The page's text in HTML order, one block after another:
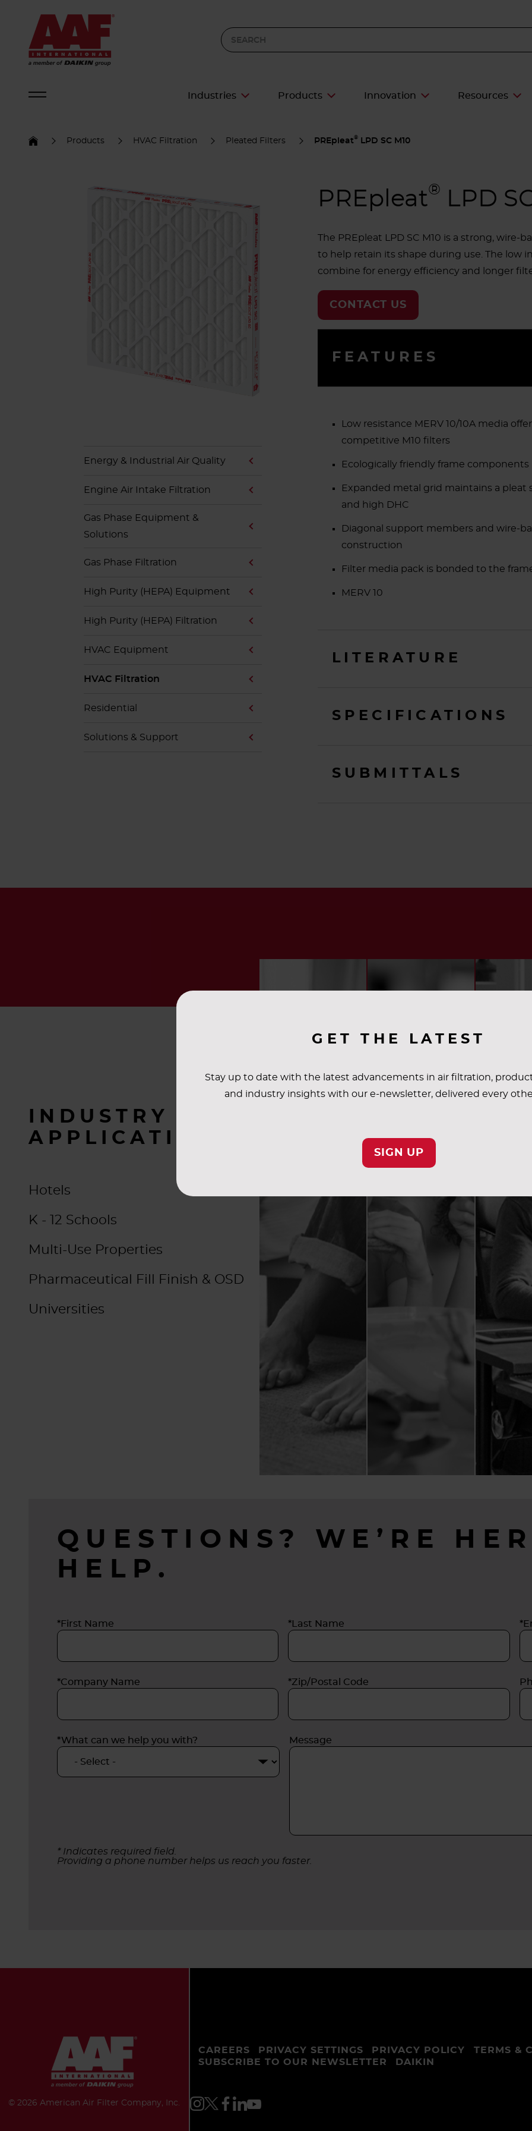
Industries Products Innovation Resources
Products HVAC Filtration Pleated Filters PREpleat® LPD SC M10
GET THE LATEST
Stay up to date with the latest advancements in air filtration,
and industry insights with our e-newsletter, delivered every
SIGN UP
Energy & Industrial Air Quality
Engine Air Intake Filtration
Gas Phase Equipment &
Solutions
Gas Phase Filtration
High Purity (HEPA) Equipment
High Purity (HEPA) Filtration
HVAC Equipment
HVAC Filtration
Residential
Solutions & Support
PREpleat® LPD
The PREpleat LPD SC M10 is a strong,
to help retain its shape during use. The low
combine for energy efficiency and longer
CONTACT US
FEATURES
Low resistance MERV 10/10A media
competitive M10 filters
Ecologically friendly frame
Expanded metal grid maintains a
and high DHC
Diagonal support members and wire-
construction
Filter media pack is bonded to the
MERV 10
LITERATURE
SPECIFICATIONS
SUBMITTALS
INDUSTRY
APPLICATIONS
Hotels
K - 12 Schools
Multi-Use Properties
Pharmaceutical Fill Finish & OSD
Universities
QUESTIONS? WE’RE
HELP.
*First Name *Last Name
*Company Name *Zip/Postal Code
*What can we help you with? Message
* Indicates required field.
Providing a phone number helps us reach you faster.
© 2026 American Air Filter Company, Inc.
CAREERS PRIVACY SETTINGS PRIVACY POLICY
TERMS &
SUBSCRIBE TO OUR NEWSLETTER
DAIKIN